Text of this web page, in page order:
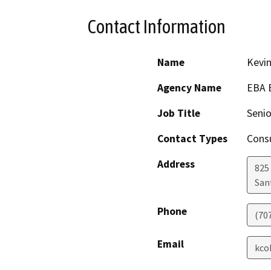
Contact Information
Name
Agency Name
EBA
Job Title
Contact Types
Address
Phone
Email